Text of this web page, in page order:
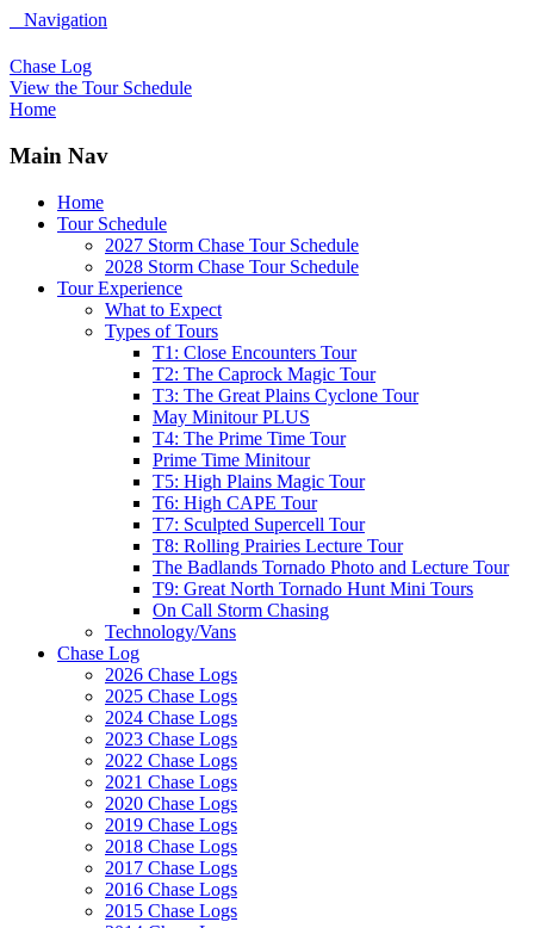
Navigation
Chase Log
View the Tour Schedule
Home
Main Nav
Home
Tour Schedule
2027 Storm Chase Tour Schedule
2028 Storm Chase Tour Schedule
Tour Experience
What to Expect
Types of Tours
T1: Close Encounters Tour
T2: The Caprock Magic Tour
T3: The Great Plains Cyclone Tour
May Minitour PLUS
T4: The Prime Time Tour
Prime Time Minitour
T5: High Plains Magic Tour
T6: High CAPE Tour
T7: Sculpted Supercell Tour
T8: Rolling Prairies Lecture Tour
The Badlands Tornado Photo and Lecture Tour
T9: Great North Tornado Hunt Mini Tours
On Call Storm Chasing
Technology/Vans
Chase Log
2026 Chase Logs
2025 Chase Logs
2024 Chase Logs
2023 Chase Logs
2022 Chase Logs
2021 Chase Logs
2020 Chase Logs
2019 Chase Logs
2018 Chase Logs
2017 Chase Logs
2016 Chase Logs
2015 Chase Logs